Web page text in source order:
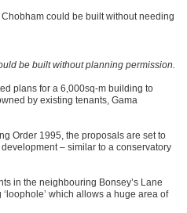
could be built without needing
be built without planning permission.
plans for a 6,000sq-m building to
by existing tenants, Gama
Order 1995, the proposals are set to
– similar to a conservatory
in the neighbouring Bonsey’s Lane
which allows a huge area of